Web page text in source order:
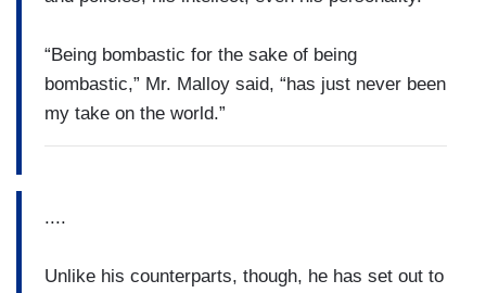
“Being bombastic for the sake of being
bombastic,” Mr. Malloy said, “has just never been
my take on the world.”
....
Unlike his counterparts, though, he has set out to